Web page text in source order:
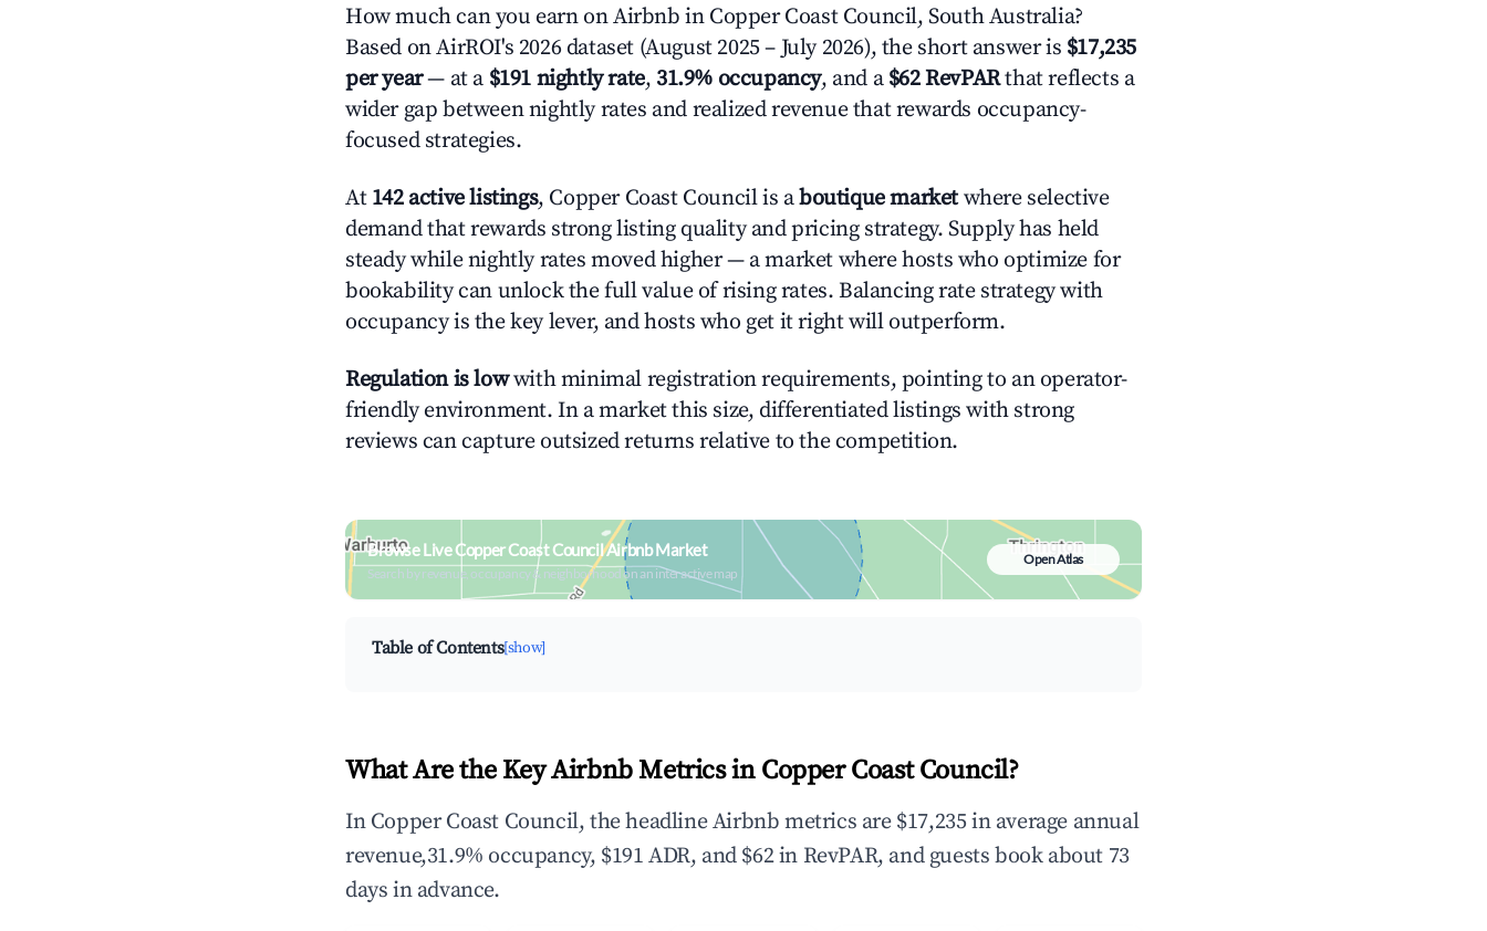
How much can you earn on Airbnb in Copper Coast Council, South Australia?
Based on AirROI's 2026 dataset (August 2025 – July 2026), the short answer is $17,235
per year— at a $191 nightly rate, 31.9% occupancy, and a $62 RevPARthat reflects a
wider gap between nightly rates and realized revenue that rewards occupancy-
focused strategies.
At 142 active listings, Copper Coast Council is aboutique marketwhere selective
demand that rewards strong listing quality and pricing strategy. Supply has held
steady while nightly rates moved higher — a market where hosts who optimize for
bookability can unlock the full value of rising rates. Balancing rate strategy with
occupancy is the key lever, and hosts who get it right will outperform.
Regulation is lowwith minimal registration requirements, pointing to an operator-
friendly environment. In a market this size, differentiated listings with strong
reviews can capture outsized returns relative to the competition.
Browse Live Copper Coast Council Airbnb Market
Search by revenue, occupancy & neighborhood on an interactive map
Open Atlas
Table of Contents[show]
What Are the Key Airbnb Metrics in Copper Coast Council?
In Copper Coast Council, the headline Airbnb metrics are $17,235 in average annual
revenue,31.9% occupancy, $191 ADR, and $62 in RevPAR, and guests book about 73
days in advance.